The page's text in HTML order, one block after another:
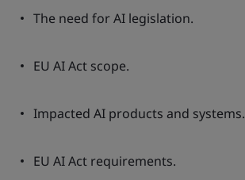
The need for AI legislation.
EU AI Act scope.
Impacted AI products and systems.
EU AI Act requirements.